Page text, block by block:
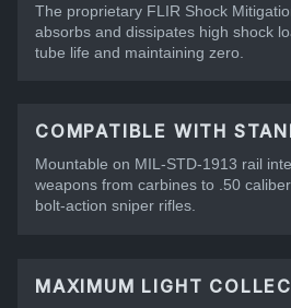
The proprietary FLIR Shock
absorbs and dissipates high shock
tube life and maintaining zero.
COMPATIBLE WITH
Mountable on MIL-STD-1913 rail
weapons from carbines to .50
bolt-action sniper rifles.
MAXIMUM LIGHT